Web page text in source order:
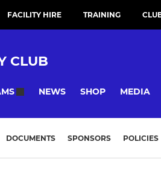
FACILITY HIRE TRAINING
CLUB
NEWS SHOP MEDIA
DOCUMENTS SPONSORS POLICIES